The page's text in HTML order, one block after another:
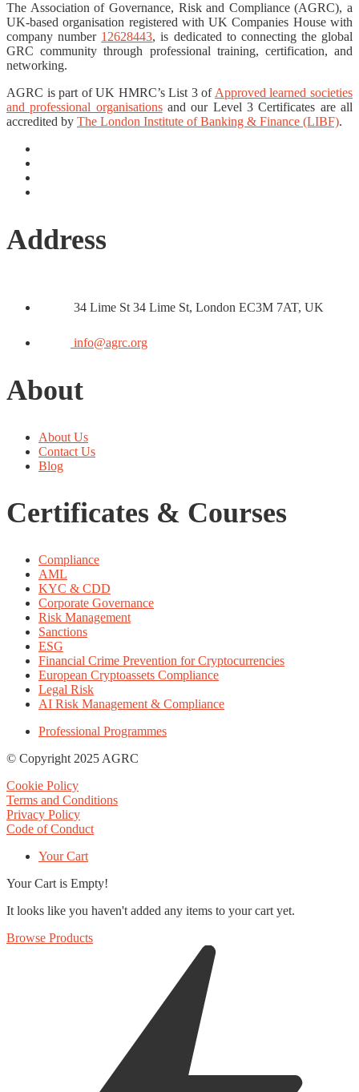
The Association of Governance, Risk and Compliance (AGRC), a
UK-based organisation registered with UK Companies House with
company number 12628443, is dedicated to connecting the global
GRC community through professional training, certification, and
networking.
AGRC is part of UK HMRC’s List 3 of Approved learned societies
and professional organisationsand our Level 3 Certificates are all
accredited by The London Institute of Banking & Finance (LIBF).
Address
34 Lime St 34 Lime St, London EC3M 7AT, UK
info@agrc.org
About
About Us
Contact Us
Blog
Certificates & Courses
Compliance
AML
KYC & CDD
Corporate Governance
Risk Management
Sanctions
ESG
Financial Crime Prevention for Cryptocurrencies
European Cryptoassets Compliance
Legal Risk
AI Risk Management & Compliance
Professional Programmes
© Copyright 2025 AGRC
Cookie Policy
Terms and Conditions
Privacy Policy
Code of Conduct
Your Cart
Your Cart is Empty!
It looks like you haven't added any items to your cart yet.
Browse Products